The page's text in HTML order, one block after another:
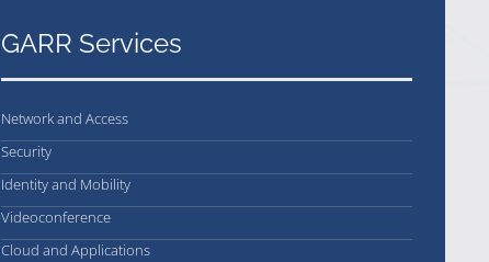
GARR Services
Network and Access
Security
Identity and Mobility
Videoconference
Cloud and Applications